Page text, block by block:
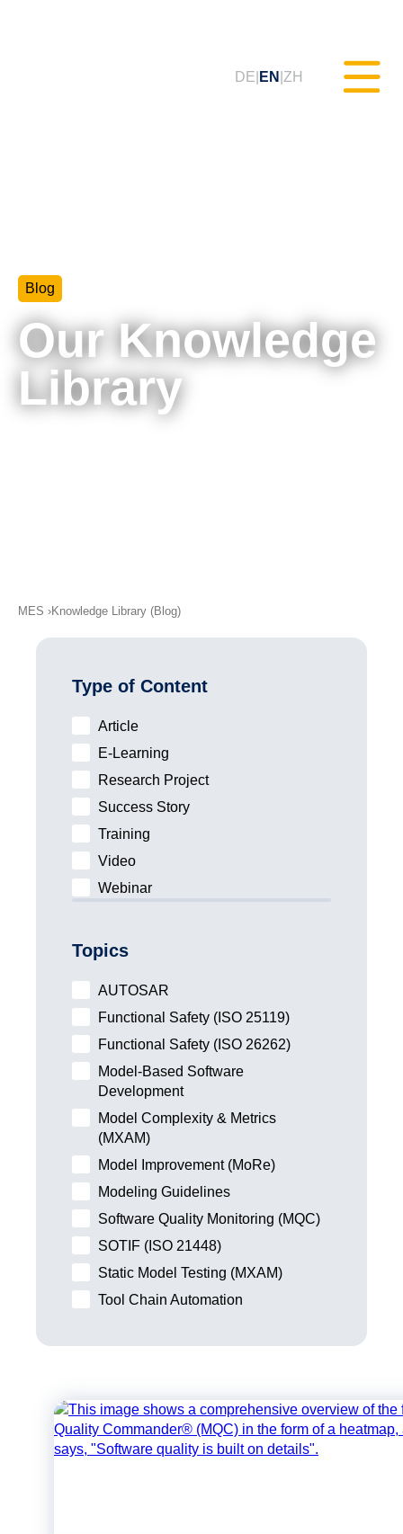
DE EN ZH
ISO 26262 Compliance
(Consultancy)
Trainings & Webinars (tudoor
academy)
Careers
Terms & Conditions
Privacy Policy
Blog
Our Knowledge
Library
Type of Content
Article
E-Learning
Research Project
Success Story
Training
Video
Webinar
Topics
AUTOSAR
Functional Safety (ISO 25119)
Functional Safety (ISO 26262)
Model-Based Software
Development
Model Complexity & Metrics
(MXAM)
Model Improvement (MoRe)
Modeling Guidelines
Software Quality Monitoring (MQC)
SOTIF (ISO 21448)
Static Model Testing (MXAM)
Tool Chain Automation
MES Knowledge Library (Blog)